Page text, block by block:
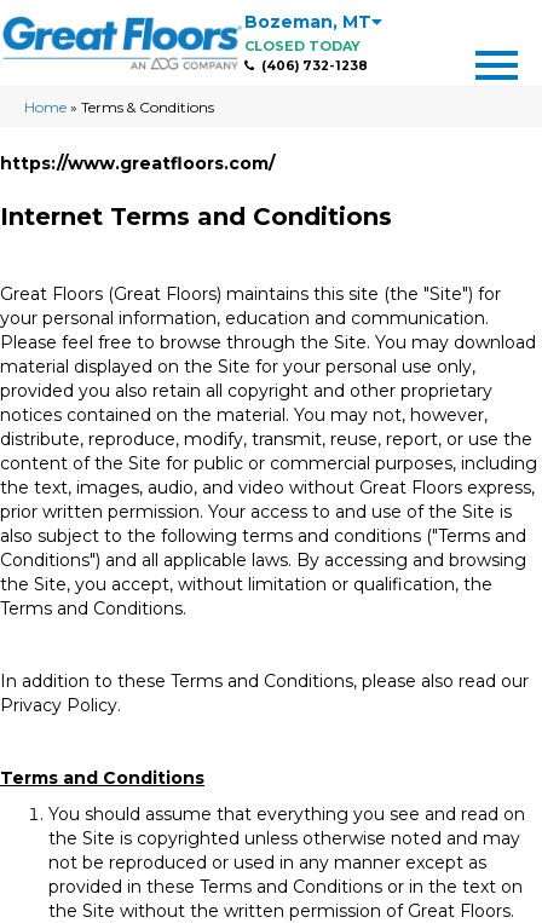
Bozeman, MT
CLOSED TODAY
(406) 732-1238
Home » Terms & Conditions
https://www.greatfloors.com/
Internet Terms and Conditions
Great Floors (Great Floors) maintains this site (the "Site") for
your personal information, education and communication.
Please feel free to browse through the Site. You may download
material displayed on the Site for your personal use only,
provided you also retain all copyright and other proprietary
notices contained on the material. You may not, however,
distribute, reproduce, modify, transmit, reuse, report, or use the
content of the Site for public or commercial purposes, including
the text, images, audio, and video without Great Floors express,
prior written permission. Your access to and use of the Site is
also subject to the following terms and conditions ("Terms and
Conditions") and all applicable laws. By accessing and browsing
the Site, you accept, without limitation or qualification, the
Terms and Conditions.
In addition to these Terms and Conditions, please also read our
Privacy Policy.
Terms and Conditions
You should assume that everything you see and read on
the Site is copyrighted unless otherwise noted and may
not be reproduced or used in any manner except as
provided in these Terms and Conditions or in the text on
the Site without the written permission of Great Floors.